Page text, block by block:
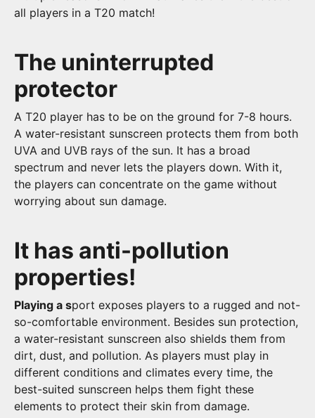
all players in a T20 match!
The uninterrupted
protector
A T20 player has to be on the ground for 7-8 hours.
A water-resistant sunscreen protects them from both
UVA and UVB rays of the sun. It has a broad
spectrum and never lets the players down. With it,
the players can concentrate on the game without
worrying about sun damage.
It has anti-pollution
properties!
Playing a sport exposes players to a rugged and not-
so-comfortable environment. Besides sun protection,
a water-resistant sunscreen also shields them from
dirt, dust, and pollution. As players must play in
different conditions and climates every time, the
best-suited sunscreen helps them fight these
elements to protect their skin from damage.